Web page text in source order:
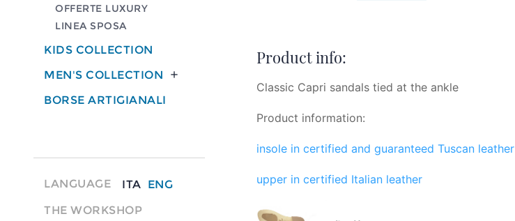
OFFERTE LUXURY
LINEA SPOSA
KIDS COLLECTION
MEN'S COLLECTION

BORSE ARTIGIANALI
LANGUAGE ITA ENG
THE WORKSHOP
Product info:
Classic Capri sandals tied at the ankle
Product information:
insole in certified and guaranteed Tuscan leather
upper in certified Italian leather